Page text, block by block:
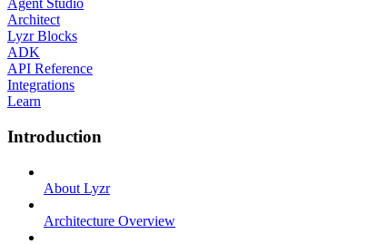
Agent Studio
Architect
Lyzr Blocks
ADK
API Reference
Integrations
Learn
Introduction
About Lyzr
Architecture Overview